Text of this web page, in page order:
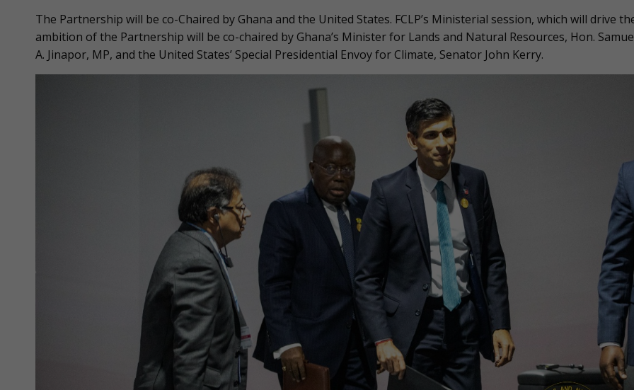
The Partnership will be co-Chaired by Ghana and the United States. FCLP’s Ministerial session, which will drive
ambition of the Partnership will be co-chaired by Ghana’s Minister for Lands and Natural Resources, Hon.
A. Jinapor, MP, and the United States’ Special Presidential Envoy for Climate, Senator John Kerry.